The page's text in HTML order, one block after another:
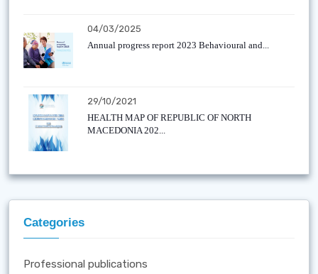
04/03/2025
Annual progress report 2023 Behavioural and...
29/10/2021
HEALTH MAP OF REPUBLIC OF NORTH
MACEDONIA 202...
Categories
Professional publications